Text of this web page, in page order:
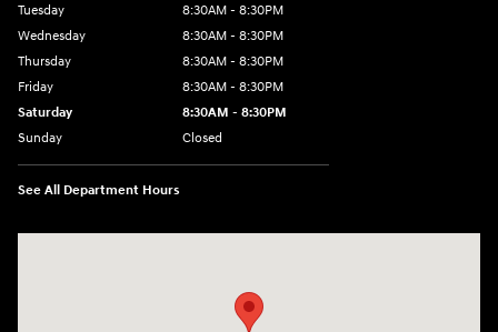
Tuesday
8:30AM - 8:30PM
Wednesday
8:30AM - 8:30PM
Thursday
8:30AM - 8:30PM
Friday
8:30AM - 8:30PM
Saturday
8:30AM - 8:30PM
Sunday
Closed
See All Department Hours